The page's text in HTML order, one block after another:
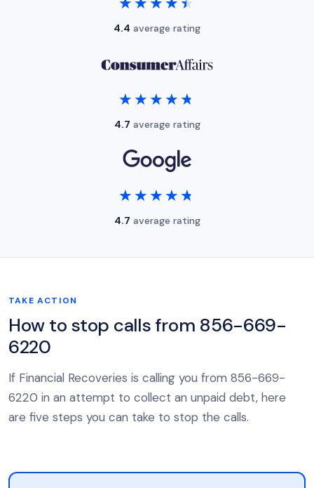
4.4 average rating
★★★★★
★★★★★
4.7 average rating
★★★★★
★★★★★
4.7 average rating
TAKE ACTION
How to stop calls from 856-669-
6220
If Financial Recoveries is calling you from 856-669-
6220 in an attempt to collect an unpaid debt, here
are five steps you can take to stop the calls.